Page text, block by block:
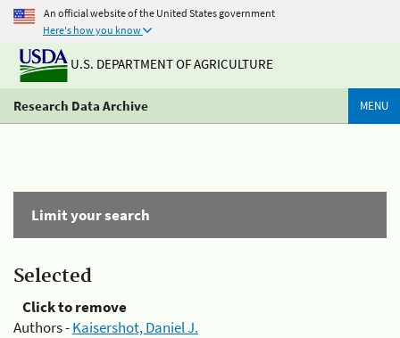
An official website of the United States government
Here's how you know
U.S. DEPARTMENT OF AGRICULTURE
Research Data Archive MENU
Limit your search
Selected
Click to remove
Authors -Kaisershot, Daniel J.